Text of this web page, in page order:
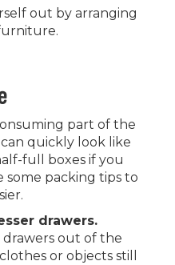
out by arranging
part of the
quickly look like
full boxes if you
some packing tips to
drawers.
out of the
or objects still